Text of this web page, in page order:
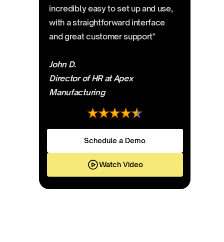
incredibly easy to set up and use,
with a straightforward interface
and great customer support"
John D.
Director of HR at Apex
Manufacturing
Schedule a Demo
Watch Video